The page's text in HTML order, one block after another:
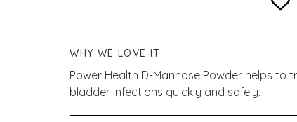
WHY WE LOVE IT
Power Health D-Mannose Powder helps to
bladder infections quickly and safely.